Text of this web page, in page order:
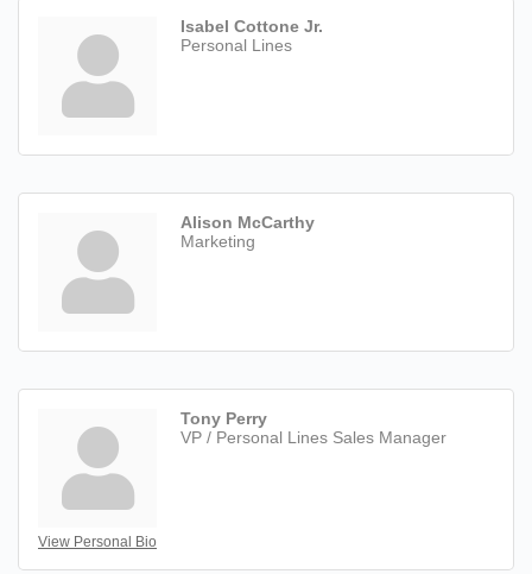
Isabel Cottone Jr.
Personal Lines
Alison McCarthy
Marketing
View Personal Bio
Tony Perry
VP / Personal Lines Sales Manager